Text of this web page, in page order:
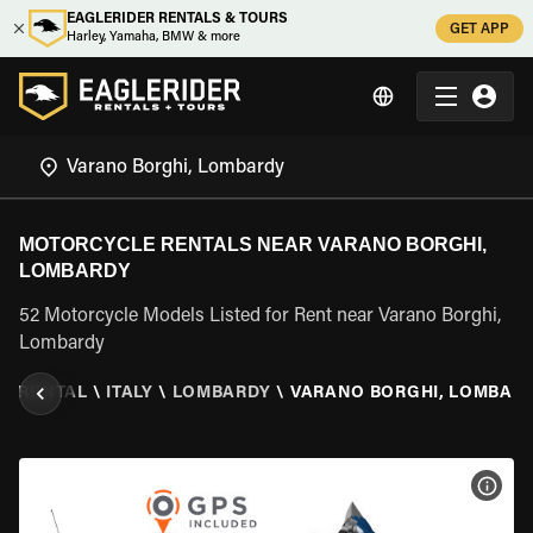
EAGLERIDER RENTALS & TOURS
Harley, Yamaha, BMW & more
GET APP
MOTORCYCLE RENTALS NEAR VARANO BORGHI,
LOMBARDY
52 Motorcycle Models Listed for Rent near Varano Borghi,
Lombardy
RENTAL \ ITALY \ LOMBARDY \ VARANO BORGHI,